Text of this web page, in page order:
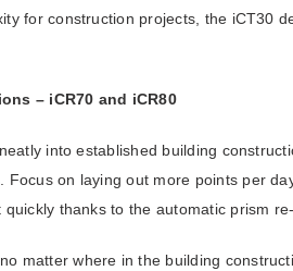
for construction projects, the iCT30
– iCR70 and iCR80
into established building
Focus on laying out more points per
thanks to the automatic prism
matter where in the building